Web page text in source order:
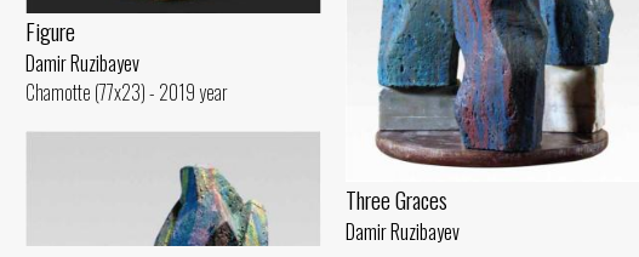
Figure
Damir Ruzibayev
Chamotte (77x23) - 2019 year
Three Graces
Damir Ruzibayev